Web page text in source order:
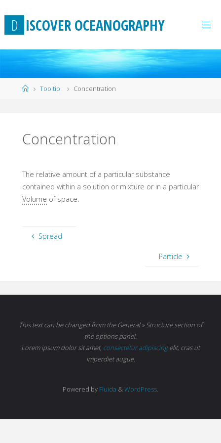
to
content
D ISCOVER OCEANOGRAPHY
HomeTooltip Concentration
Concentration
The relative amount of a particular substance
contained within a solution or mixture or in a particular
Volume of space.
Spread
Particle
This text can be changed from the General » Structure section of
the options panel.
Lorem ipsumdolor sit amet, consectetur adipiscingelit, cras ut
imperdiet augue.
Powered by Fluida &WordPress.